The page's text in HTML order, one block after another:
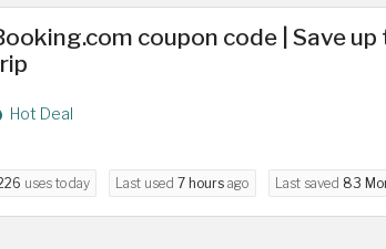
coupon code | Save
Hot Deal
uses today Last used 7 hours ago Last saved 83